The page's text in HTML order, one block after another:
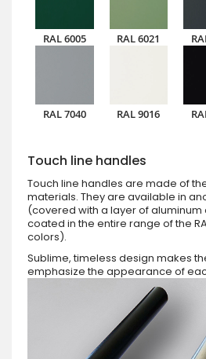
RAL 6005 RAL 6021
RAL 7040 RAL 9016
Touch line handles
Touch line handles are made of
materials. They are available in
(covered with a layer of
coated in the entire range of the
colors).
Sublime, timeless design makes
emphasize the appearance of